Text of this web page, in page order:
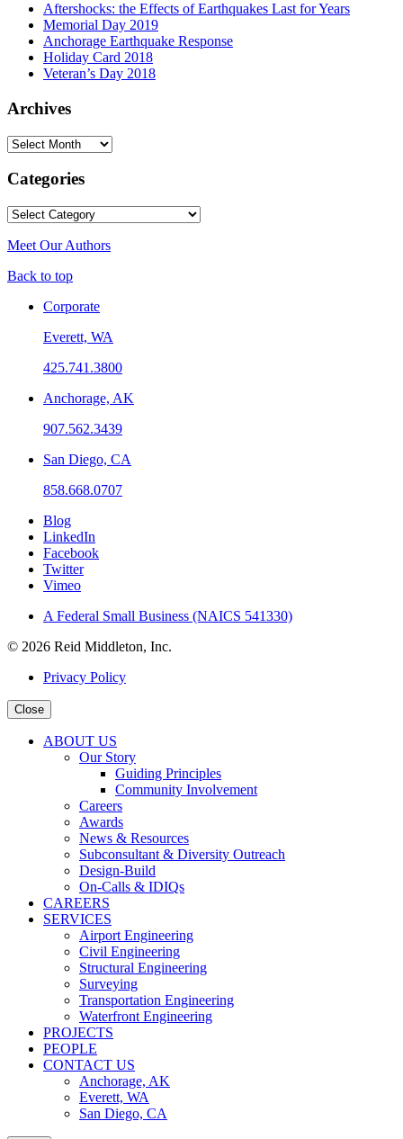
Aftershocks: the Effects of Earthquakes Last for Years
Memorial Day 2019
Anchorage Earthquake Response
Holiday Card 2018
Veteran’s Day 2018
Archives
Archives
Categories
Categories
Meet Our Authors
Back to top
Corporate
Everett, WA
425.741.3800
Anchorage, AK
907.562.3439
San Diego, CA
858.668.0707
Blog
LinkedIn
Facebook
Twitter
Vimeo
A Federal Small Business (NAICS 541330)
© 2026 Reid Middleton, Inc.
Privacy Policy
Close
ABOUT US
Our Story
Guiding Principles
Community Involvement
Careers
Awards
News & Resources
Subconsultant & Diversity Outreach
Design-Build
On-Calls & IDIQs
CAREERS
SERVICES
Airport Engineering
Civil Engineering
Structural Engineering
Surveying
Transportation Engineering
Waterfront Engineering
PROJECTS
PEOPLE
CONTACT US
Anchorage, AK
Everett, WA
San Diego, CA